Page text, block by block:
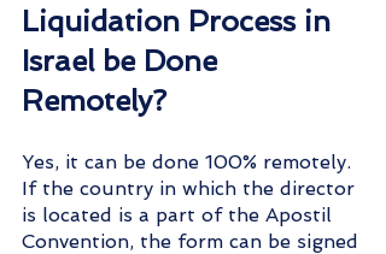
Liquidation Process in
Israel be Done
Remotely?
Yes, it can be done 100% remotely.
If the country in which the director
is located is a part of the Apostil
Convention, the form can be signed